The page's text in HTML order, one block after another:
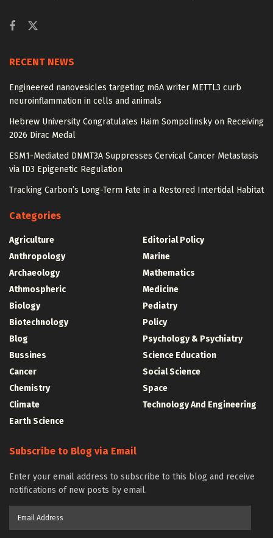
RECENT NEWS
Engineered nanovesicles targeting m6A writer METTL3 curb
neuroinflammation in cells and animals
Hebrew University Congratulates Haim Sompolinsky on Receiving
2026 Dirac Medal
ESM1-Mediated DNMT3A Suppresses Cervical Cancer Metastasis
via ID3 Epigenetic Regulation
Tracking Carbon’s Long-Term Fate in a Restored Intertidal Habitat
Categories
Agriculture
Anthropology
Archaeology
Athmospheric
Biology
Biotechnology
Blog
Bussines
Cancer
Chemistry
Climate
Earth Science
Editorial Policy
Marine
Mathematics
Medicine
Pediatry
Policy
Psychology & Psychiatry
Science Education
Social Science
Space
Technology And Engineering
Subscribe to Blog via Email
Enter your email address to subscribe to this blog and receive
notifications of new posts by email.